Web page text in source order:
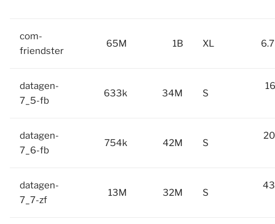
com-
friendster
65M 1B XL
datagen-
7_5-fb
633k 34M S
datagen-
7_6-fb
754k 42M S
datagen-
7_7-zf
13M 32M S